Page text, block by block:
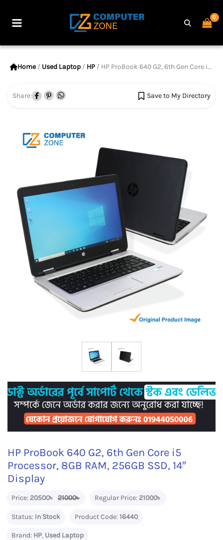
Home / Used Laptop / HP / HP ProBook 640 G2, 6th Gen Core i5 Processor, 8GB RAM, 256GB SSD, 14″ Display
Share: Save to My Directory
HP ProBook 640 G2, 6th Gen Core i5
Processor, 8GB RAM, 256GB SSD, 14″
Display
Price: 20500৳ 21000৳ Regular Price: 21000৳
Status: In Stock Product Code:16440
Brand: HP, Used Laptop